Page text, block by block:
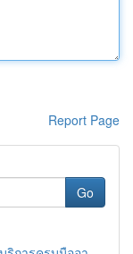
Report Page
Go